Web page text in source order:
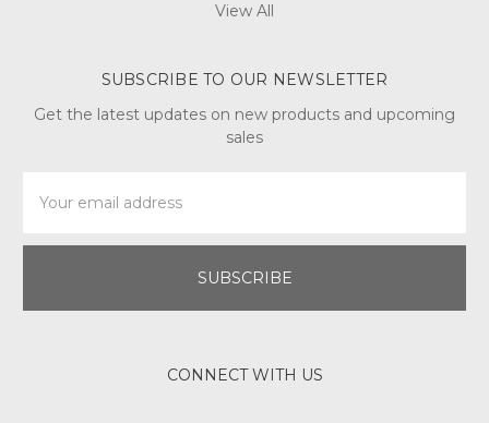
View All
SUBSCRIBE TO OUR NEWSLETTER
Get the latest updates on new products and upcoming
sales
Address
CONNECT WITH US